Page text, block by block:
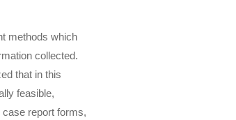
methods which
collected.
that in this
feasible,
report forms,